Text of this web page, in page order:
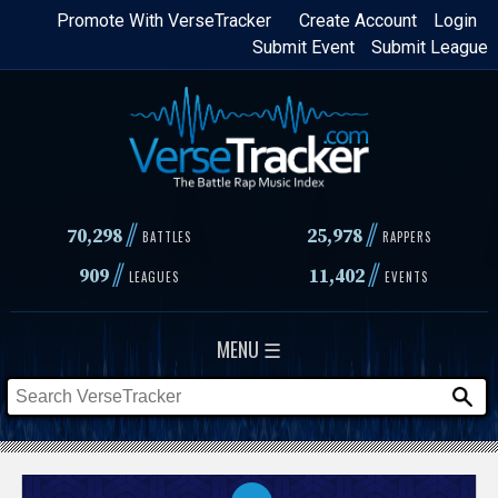
Skip
content
Login
Create Account
Promote With VerseTracker
Submit League
Submit Event
70,298// BATTLES 25,978 // RAPPERS
909// LEAGUES 11,402// EVENTS
MENU ☰